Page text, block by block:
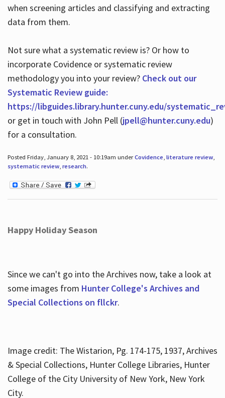
when screening articles and classifying and extracting
data from them.
Not sure what a systematic review is? Or how to
incorporate Covidence or systematic review
methodology you into your review? Check out our
Systematic Review guide:
https://libguides.library.hunter.cuny.edu/
or get in touch with John Pell (jpell@hunter.cuny.edu)
for a consultation.
Posted Friday, January 8, 2021 - 10:19am underCovidence, literature review,
systematic review, research.
Happy Holiday Season
Since we can't go into the Archives now, take a look at
some images from Hunter College's Archives and
Special Collections on fllckr.
Image credit: The Wistarion, Pg. 174-175, 1937, Archives
& Special Collections, Hunter College Libraries, Hunter
College of the City University of New York, New York
City.